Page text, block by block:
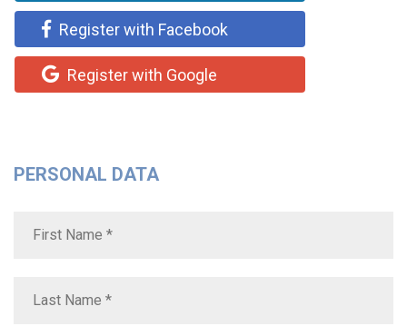
Register with Facebook
Register with Google
PERSONAL DATA